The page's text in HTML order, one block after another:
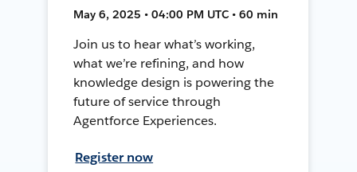
May 6, 2025 • 04:00 PM UTC • 60 min
Join us to hear what’s working,
what we’re refining, and how
knowledge design is powering the
future of service through
Agentforce Experiences.
Register now